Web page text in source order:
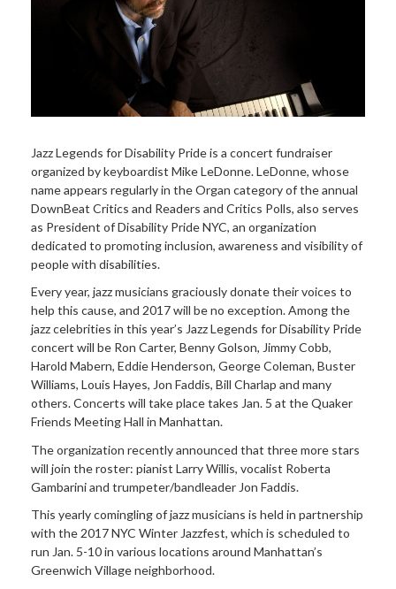
Jazz Legends for Disability Pride is a concert fundraiser
organized by keyboardist Mike LeDonne. LeDonne, whose
name appears regularly in the Organ category of the annual
DownBeat Critics and Readers and Critics Polls, also serves
as President of Disability Pride NYC, an organization
dedicated to promoting inclusion, awareness and visibility of
people with disabilities.
Every year, jazz musicians graciously donate their voices to
help this cause, and 2017 will be no exception. Among the
jazz celebrities in this year’s Jazz Legends for Disability Pride
concert will be Ron Carter, Benny Golson, Jimmy Cobb,
Harold Mabern, Eddie Henderson, George Coleman, Buster
Williams, Louis Hayes, Jon Faddis, Bill Charlap and many
others. Concerts will take place takes Jan. 5 at the Quaker
Friends Meeting Hall in Manhattan.
The organization recently announced that three more stars
will join the roster: pianist Larry Willis, vocalist Roberta
Gambarini and trumpeter/bandleader Jon Faddis.
This yearly comingling of jazz musicians is held in partnership
with the 2017 NYC Winter Jazzfest, which is scheduled to
run Jan. 5-10 in various locations around Manhattan’s
Greenwich Village neighborhood.